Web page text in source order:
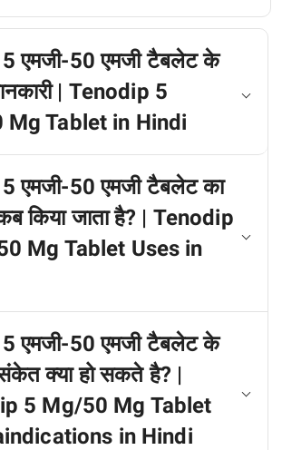
5 एमजी-50 एमजी टैबलेट के
| Tenodip 5
Mg Tablet in Hindi
5 एमजी-50 एमजी टैबलेट का
किया जाता है? | Tenodip
Mg Tablet Uses in
5 एमजी-50 एमजी टैबलेट के
संकेत क्या हो सकते है? |
5 Mg/50 Mg Tablet
in Hindi